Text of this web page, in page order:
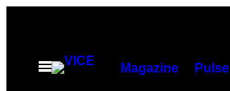
contentOpen
Magazine Pulse